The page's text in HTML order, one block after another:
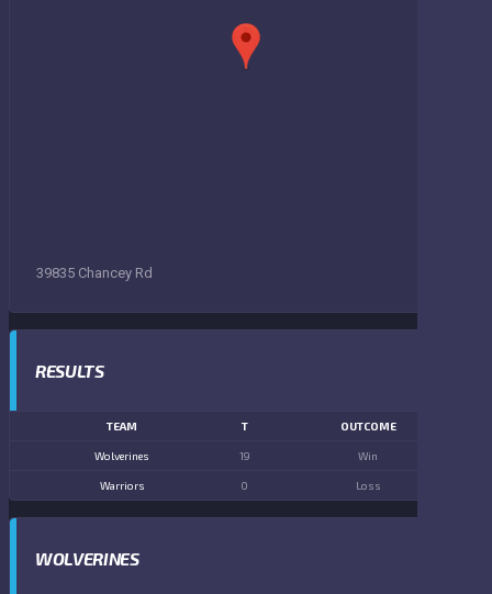
39835 Chancey Rd
RESULTS
TEAM T OUTCOME
Wolverines 19 Win
Warriors 0 Loss
WOLVERINES